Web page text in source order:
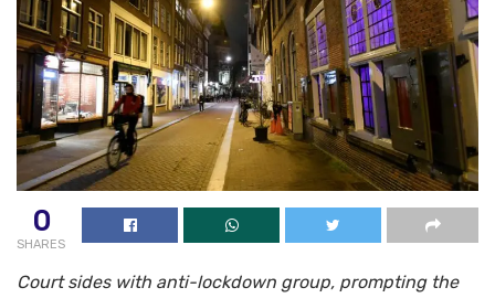
0
SHARES
Court sides with anti-lockdown group, prompting the